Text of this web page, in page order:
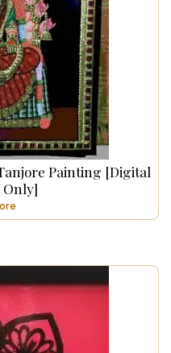
Painting [Digital
Only]